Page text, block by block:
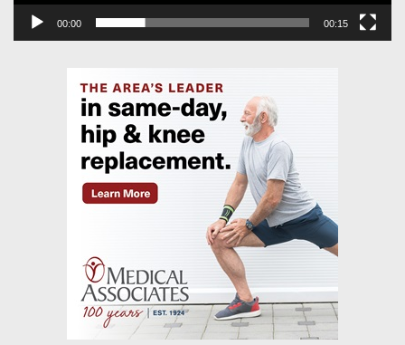
00:00 00:15